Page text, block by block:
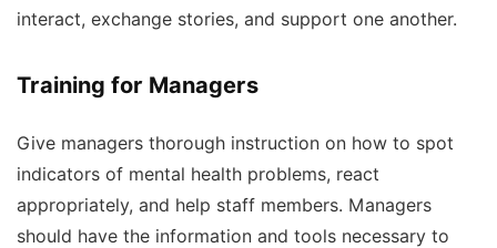
interact, exchange stories, and support one another.
Training for Managers
Give managers thorough instruction on how to spot
indicators of mental health problems, react
appropriately, and help staff members. Managers
should have the information and tools necessary to